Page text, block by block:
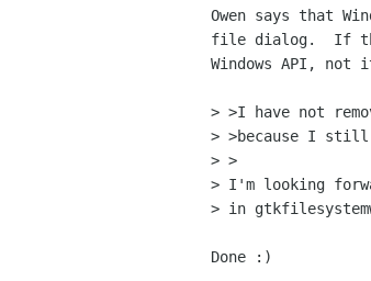
Owen says that
file dialog.  If this
Windows API, not
> >I have not
> >because I still
> >
> I'm looking
> in
Done :)